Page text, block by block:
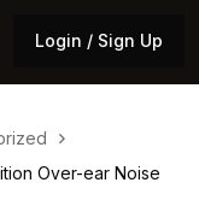
Login / Sign Up
Over-ear Noise